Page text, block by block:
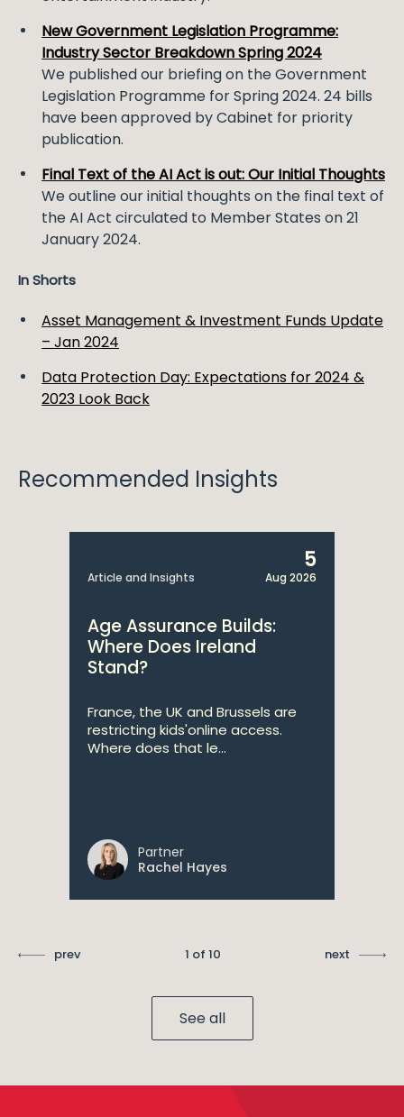
New Government Legislation Programme:
Industry Sector Breakdown Spring 2024
We published our briefing on the Government
Legislation Programme for Spring 2024. 24 bills
have been approved by Cabinet for priority
publication.
Final Text of the AI Act is out: Our Initial Thoughts
We outline our initial thoughts on the final text of
the AI Act circulated to Member States on 21
January 2024.
In Shorts
Asset Management & Investment Funds Update
– Jan 2024
Data Protection Day: Expectations for 2024 &
2023 Look Back
Recommended Insights
Article and Insights
5
Aug 2026
Age Assurance Builds:
Where Does Ireland
Stand?
France, the UK and Brussels are
restricting kids'online access.
Where does that le...
Partner
Rachel Hayes
prev 1 of 10 next
See all